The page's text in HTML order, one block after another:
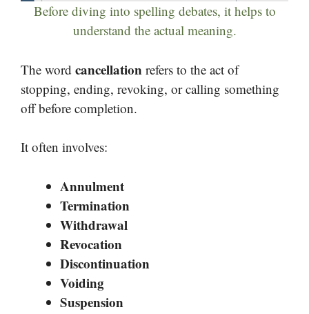
Before diving into spelling debates, it helps to
understand the actual meaning.
The word cancellation refers to the act of
stopping, ending, revoking, or calling something
off before completion.
It often involves:
Annulment
Termination
Withdrawal
Revocation
Discontinuation
Voiding
Suspension